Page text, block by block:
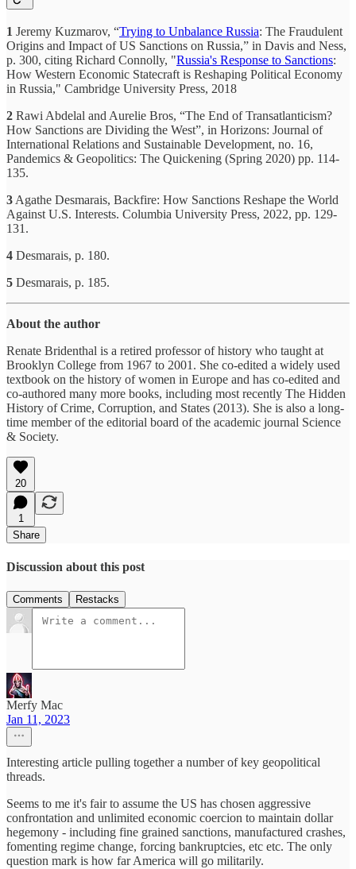
1 Jeremy Kuzmarov, “Trying to Unbalance Russia: The Fraudulent
Origins and Impact of US Sanctions on Russia,” in Davis and Ness,
p. 300, citing Richard Connolly, "Russia's Response to Sanctions:
How Western Economic Statecraft is Reshaping Political Economy
in Russia," Cambridge University Press, 2018
2 Rawi Abdelal and Aurelie Bros, “The End of Transatlanticism?
How Sanctions are Dividing the West”, in Horizons: Journal of
International Relations and Sustainable Development, no. 16,
Pandemics & Geopolitics: The Quickening (Spring 2020) pp. 114-
135.
3 Agathe Desmarais, Backfire: How Sanctions Reshape the World
Against U.S. Interests. Columbia University Press, 2022, pp. 129-
131.
4 Desmarais, p. 180.
5 Desmarais, p. 185.
About the author
Renate Bridenthal is a retired professor of history who taught at
Brooklyn College from 1967 to 2001. She co-edited a widely used
textbook on the history of women in Europe and has co-edited and
co-authored many more books, including most recently The Hidden
History of Crime, Corruption, and States (2013). She is also a long-
time member of the editorial board of the academic journal Science
& Society.
20
1
Share
Discussion about this post
Comments Restacks
Merfy Mac
Jan 11, 2023
Interesting article pulling together a number of key geopolitical
threads.
Seems to me it's fair to assume the US has chosen aggressive
confrontation and unlimited economic coercion to maintain dollar
hegemony - including fine grained sanctions, manufactured crashes,
fomenting regime change, forcing bankruptcies, etc etc. The only
question mark is how far America will go militarily.